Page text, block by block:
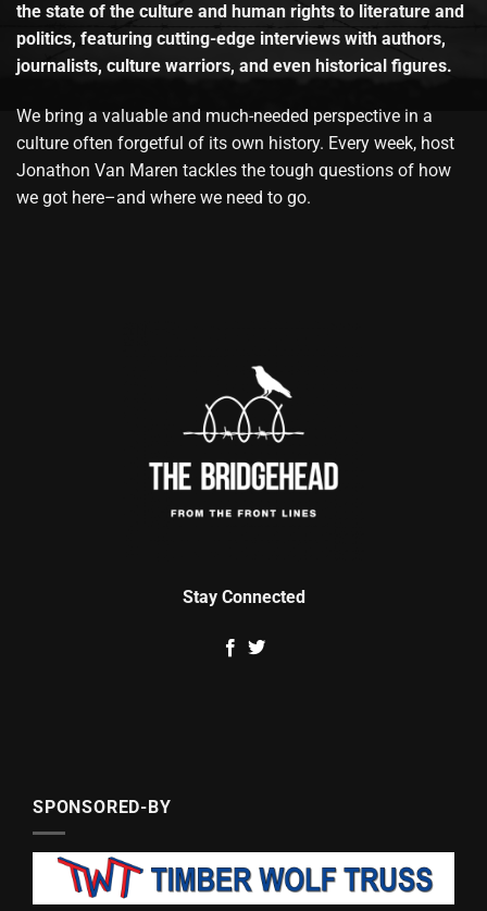
the state of the culture and human rights to literature and
politics, featuring cutting-edge interviews with authors,
journalists, culture warriors, and even historical figures.
We bring a valuable and much-needed perspective in a
culture often forgetful of its own history. Every week, host
Jonathon Van Maren tackles the tough questions of how
we got here–and where we need to go.
Stay Connected
SPONSORED-BY